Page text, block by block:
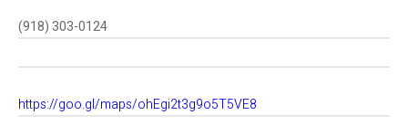
(918) 303-0124
https://goo.gl/maps/ohEgi2t3g9o5T5VE8